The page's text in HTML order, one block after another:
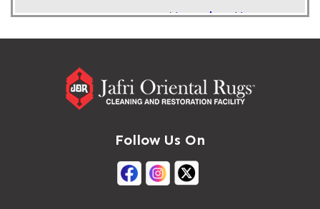
Adams Center
Adirondack
Massachusetts
Massapequa
Massena
Mastic Beach
Mattapan
Follow Us On